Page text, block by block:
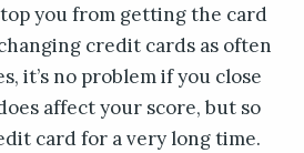
you from getting the card
credit cards as often
it’s no problem if you close
affect your score, but so
card for a very long time.